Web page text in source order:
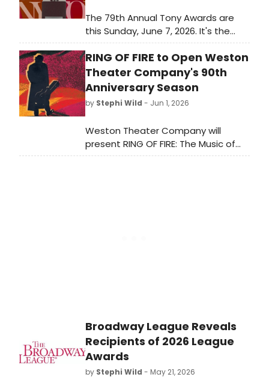
The 79th Annual Tony Awards are
this Sunday, June 7, 2026. It's the
biggest awards show of the
Broadway season and it closes out
a long awards season for Broadway
and Off-Broadway musicals and
plays. Which Best Musical and Best
Play nominees will take home the
RING OF FIRE to Open Weston
Theater Company's 90th
Anniversary Season
by Stephi Wild - Jun 1, 2026
Weston Theater Company will
present RING OF FIRE: The Music of
Johnny Cash at Walker Farm in
Broadway League Reveals
Recipients of 2026 League
Awards
by Stephi Wild - May 21, 2026